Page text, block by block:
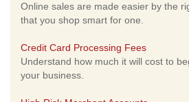
Online sales are made easier by the
that you shop smart for one.
Credit Card Processing Fees
Understand how much it will cost to
your business.